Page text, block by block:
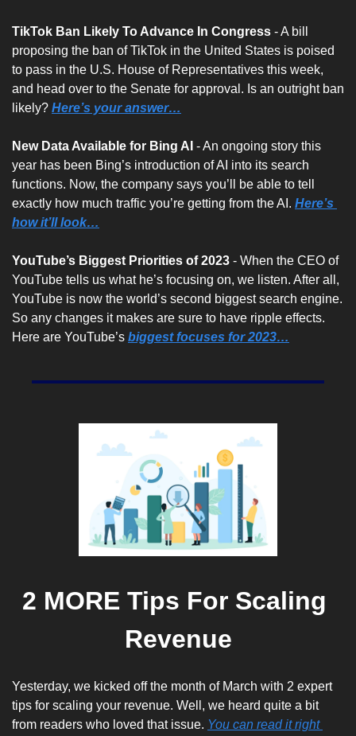
TikTok Ban Likely To Advance In Congress - A bill
proposing the ban of TikTok in the United States is poised
to pass in the U.S. House of Representatives this week,
and head over to the Senate for approval. Is an outright ban
likely? Here’s your answer…
New Data Available for Bing AI - An ongoing story this
year has been Bing’s introduction of AI into its search
functions. Now, the company says you’ll be able to tell
exactly how much traffic you’re getting from the AI. Here’s
how it’ll look…
YouTube’s Biggest Priorities of 2023 - When the CEO of
YouTube tells us what he’s focusing on, we listen. After all,
YouTube is now the world’s second biggest search engine.
So any changes it makes are sure to have ripple effects.
Here are YouTube’s biggest focuses for 2023…
2 MORE Tips For Scaling
Revenue
Yesterday, we kicked off the month of March with 2 expert
tips for scaling your revenue. Well, we heard quite a bit
from readers who loved that issue. You can read it right